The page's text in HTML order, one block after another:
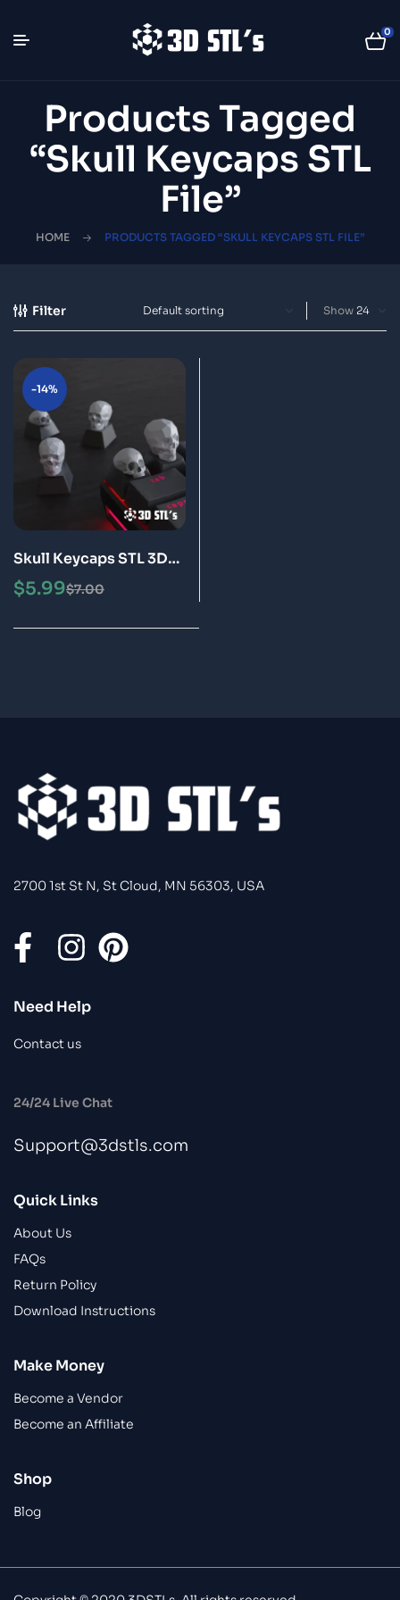
0
Products Tagged
“Skull Keycaps STL
File”
HOME PRODUCTS TAGGED “SKULL KEYCAPS STL FILE”
Filter Show
-14%
Skull Keycaps STL 3D
Print Models
$7.00
$5.99
2700 1st St N, St Cloud, MN 56303, USA
Need Help
Contact us
24/24 Live Chat
Support@3dstls.com
Quick Links
About Us
FAQs
Return Policy
Download Instructions
Make Money
Become a Vendor
Become an Affiliate
Shop
Blog